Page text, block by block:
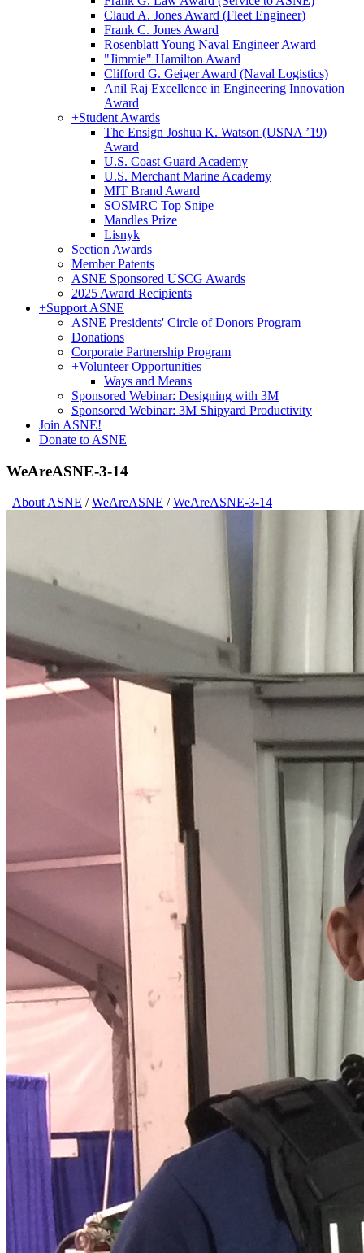
Claud A. Jones Award (Fleet Engineer)
Frank C. Jones Award
Rosenblatt Young Naval Engineer Award
"Jimmie" Hamilton Award
Clifford G. Geiger Award (Naval Logistics)
Anil Raj Excellence in Engineering Innovation
Award
+Student Awards
The Ensign Joshua K. Watson (USNA ’19)
Award
U.S. Coast Guard Academy
U.S. Merchant Marine Academy
MIT Brand Award
SOSMRC Top Snipe
Mandles Prize
Lisnyk
Section Awards
Member Patents
ASNE Sponsored USCG Awards
2025 Award Recipients
+Support ASNE
ASNE Presidents' Circle of Donors Program
Donations
Corporate Partnership Program
+Volunteer Opportunities
Ways and Means
Sponsored Webinar: Designing with 3M
Sponsored Webinar: 3M Shipyard Productivity
Join ASNE!
Donate to ASNE
WeAreASNE-3-14
About ASNE /WeAreASNE /WeAreASNE-3-14